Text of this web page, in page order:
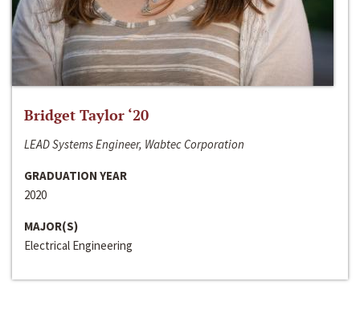
Bridget Taylor ‘20
LEAD Systems Engineer, Wabtec Corporation
GRADUATION YEAR
2020
MAJOR(S)
Electrical Engineering